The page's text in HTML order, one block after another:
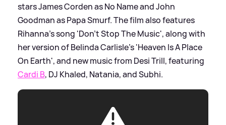
stars James Corden as No Name and John
Goodman as Papa Smurf. The film also features
Rihanna's song 'Don’t Stop The Music', along with
her version of Belinda Carlisle's 'Heaven Is A Place
On Earth', and new music from Desi Trill, featuring
Cardi B, DJ Khaled, Natania, and Subhi.